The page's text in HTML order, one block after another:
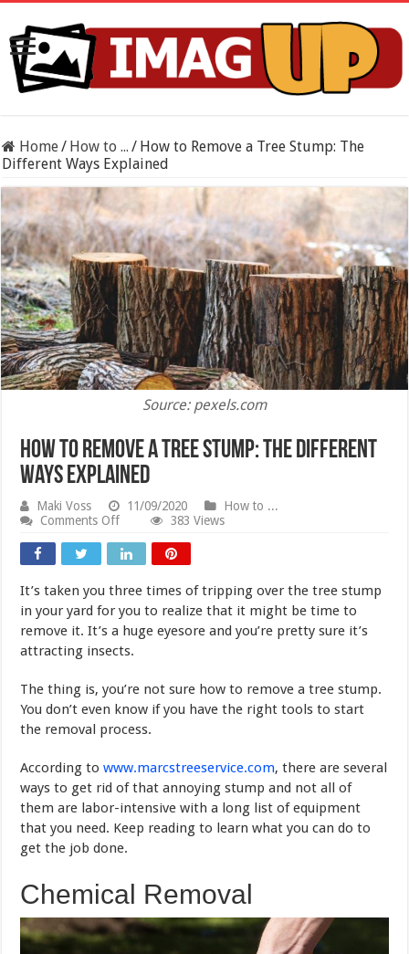
Home/ How to ... / How to Remove a Tree Stump: The
Different Ways Explained
Source: pexels.com
How to Remove a Tree Stump: The Different
Ways Explained
Maki Voss 11/09/2020
How to ...
Comments Offon
to
Remove
Tree
Stump:
The
Different
Ways
383 Views
It’s taken you three times of tripping over the tree stump
in your yard for you to realize that it might be time to
remove it. It’s a huge eyesore and you’re pretty sure it’s
attracting insects.
The thing is, you’re not sure how to remove a tree stump.
You don’t even know if you have the right tools to start
the removal process.
According towww.marcstreeservice.com, there are several
ways to get rid of that annoying stump and not all of
them are labor-intensive with a long list of equipment
that you need. Keep reading to learn what you can do to
get the job done.
Chemical Removal